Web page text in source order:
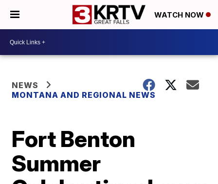
WATCH NOW
NEWS
MONTANA AND REGIONAL NEWS
Fort Benton
Summer